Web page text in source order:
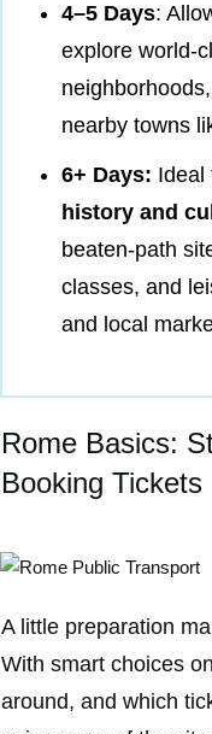
4–5 Days:
explore world-
nearby towns
6+ Days: Ideal
history and
beaten-path
classes, and
and local
Rome Basics:
Booking Tickets
A little preparation
With smart choices
around, and which